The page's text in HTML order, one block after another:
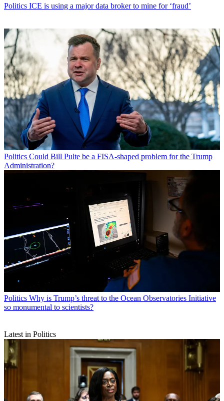
Politics ICE is using a major data broker to mine for ‘fraud’
Politics Could Bill Pulte be a FISA-shaped problem for the Trump
Administration?
Politics Why is Trump’s threat to the Ocean Observatories Initiative
so monumental to scientists?
Latest in Politics